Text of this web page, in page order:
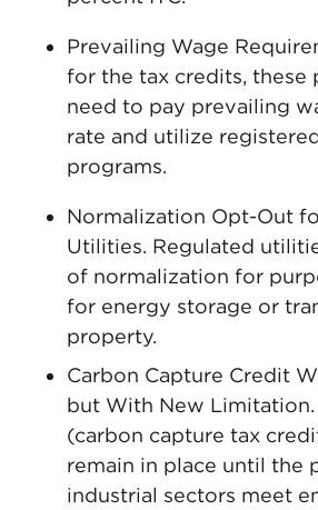
Prevailing Wage
for the tax credits, these
need to pay prevailing
rate and utilize
programs.
Normalization Opt-Out
Utilities. Regulated
of normalization for
for energy storage or
property.
Carbon Capture Credit
but With New
(carbon capture tax
remain in place until the
industrial sectors meet